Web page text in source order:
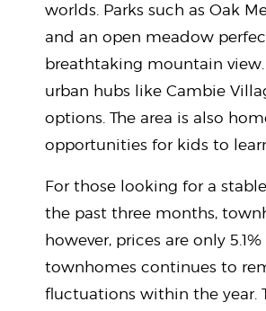
worlds. Parks such as Oak
and an open meadow
breathtaking mountain
urban hubs like Cambie
options. The area is also
opportunities for kids to
For those looking for a
the past three months,
however, prices are only
townhomes continues to
fluctuations within the year.